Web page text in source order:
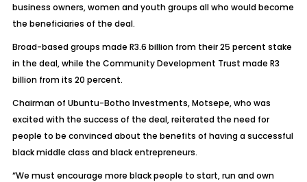
business owners, women and youth groups all who would become
the beneficiaries of the deal.
Broad-based groups made R3.6 billion from their 25 percent stake
in the deal, while the Community Development Trust made R3
billion from its 20 percent.
Chairman of Ubuntu-Botho Investments, Motsepe, who was
excited with the success of the deal, reiterated the need for
people to be convinced about the benefits of having a successful
black middle class and black entrepreneurs.
“We must encourage more black people to start, run and own